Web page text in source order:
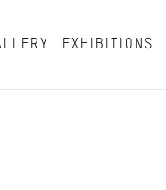
EXHIBITIONS